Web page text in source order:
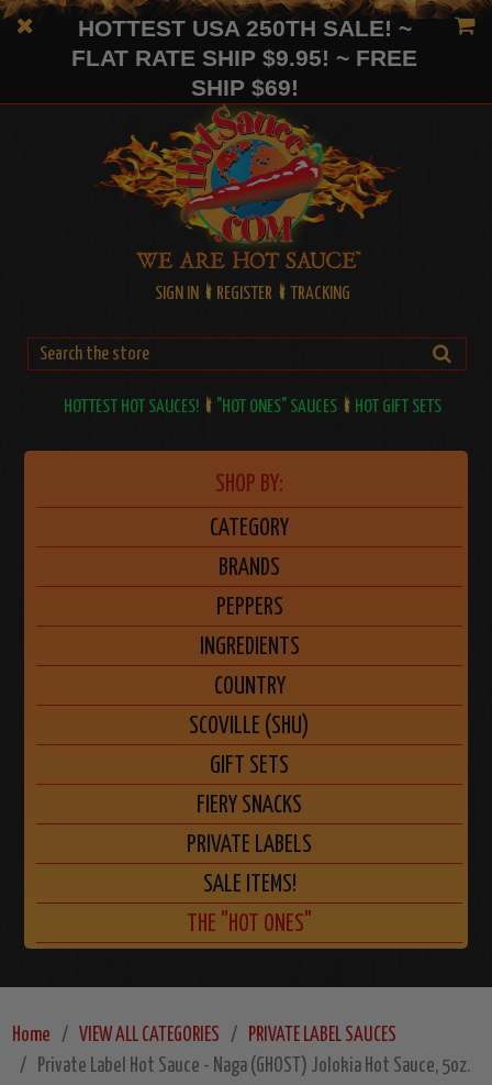
HOTTEST USA 250TH SALE! ~
FLAT RATE SHIP $9.95! ~ FREE
SHIP $69!
SIGN IN REGISTER TRACKING
HOTTEST HOT SAUCES! "HOT ONES" SAUCES HOT GIFT SETS
SHOP BY:
CATEGORY
BRANDS
PEPPERS
INGREDIENTS
COUNTRY
SCOVILLE (SHU)
GIFT SETS
FIERY SNACKS
PRIVATE LABELS
SALE ITEMS!
THE "HOT ONES"
Home VIEW ALL CATEGORIES
PRIVATE LABEL SAUCES
Private Label Hot Sauce - Naga (GHOST) Jolokia Hot Sauce, 5oz.